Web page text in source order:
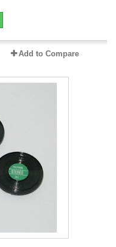
Add to Compare